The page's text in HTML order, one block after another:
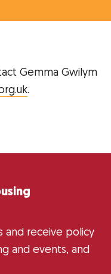
Gemma Gwilym
.
and receive policy
and events, and